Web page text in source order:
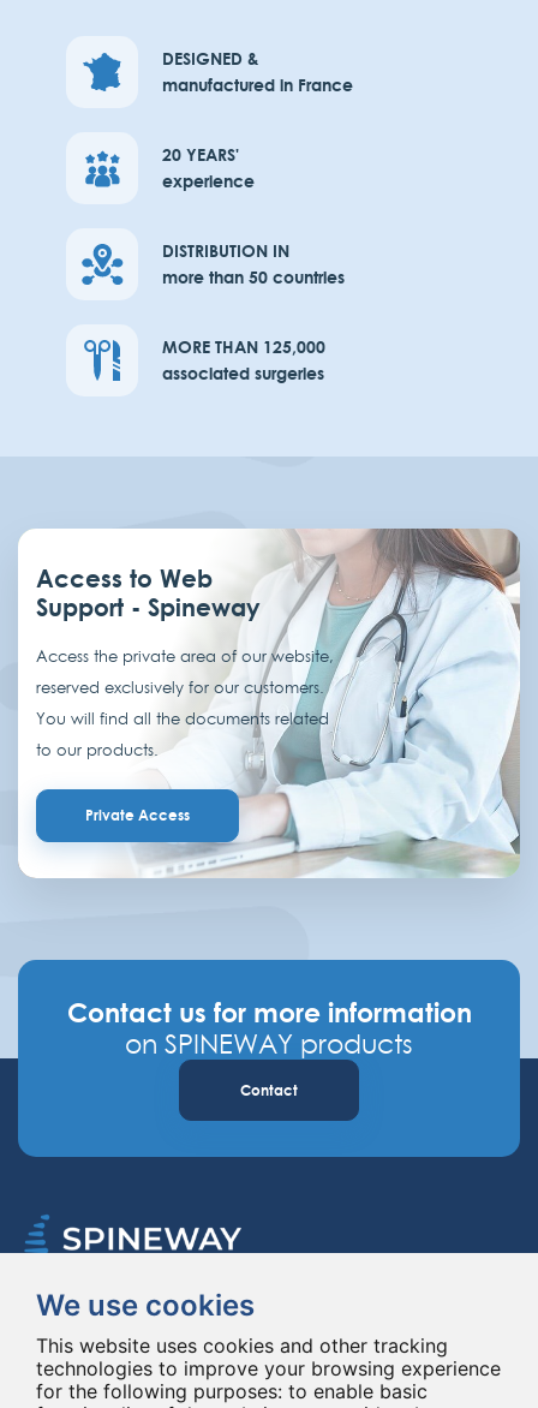
We use cookies
This website uses cookies and other tracking
technologies to improve your browsing experience
for the following purposes: to enable basic
DESIGNED &
manufactured in France
20 YEARS'
experience
DISTRIBUTION IN
more than 50 countries
MORE THAN 125,000
associated surgeries
Access to Web
Support - Spineway
Access the private area of our website,
reserved exclusively for our customers.
You will find all the documents related
to our products.
Private Access
Contact us for more information
on SPINEWAY products
Contact
Spineway designs and delivers innovative spinal implants and instruments,
improving spinal surgery worldwide for 20 years.